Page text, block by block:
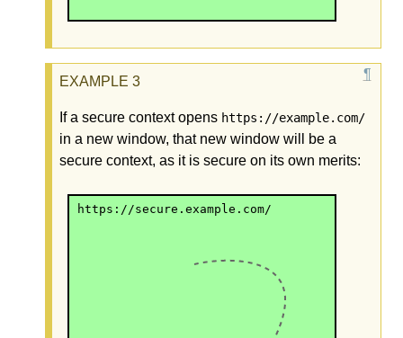
If a secure context opens https://example.com/
in a new window, that new window will be a
secure context, as it is secure on its own merits:
https://secure.example.com/